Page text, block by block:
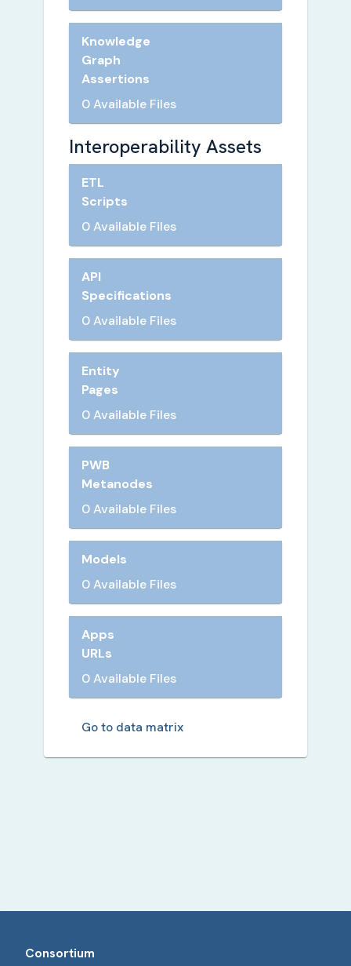
Knowledge
Graph
Assertions
0 Available Files
Interoperability Assets
ETL
Scripts
0 Available Files
API
Specifications
0 Available Files
Entity
Pages
0 Available Files
PWB
Metanodes
0 Available Files
Models
0 Available Files
Apps
URLs
0 Available Files
Go to data matrix
Consortium